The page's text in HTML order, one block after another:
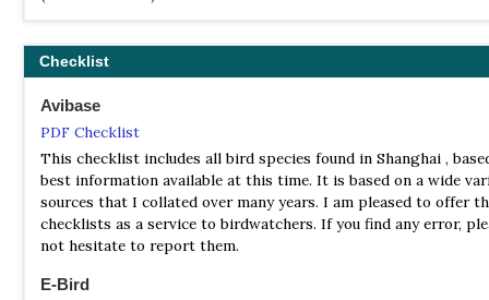
Checklist
Avibase
PDF Checklist
This checklist includes all bird species found in Shanghai ,
best information available at this time. It is based on a wide
sources that I collated over many years. I am pleased to offer
checklists as a service to birdwatchers. If you find any error,
not hesitate to report them.
E-Bird